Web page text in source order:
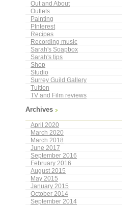
Out and About
Outlets
Painting
PInterest
Recipes
Recording music
Sarah's Soapbox
Sarah's tips
Shop
Studio
Surrey Guild Gallery
Tuition
TV and Film reviews
Archives
April 2020
March 2020
March 2018
June 2017
September 2016
February 2016
August 2015
May 2015
January 2015
October 2014
September 2014